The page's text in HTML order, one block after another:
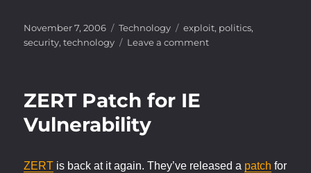
Posted
on
November 7, 2006 Categories
Technology Tags
exploit, politics,
security,technology Leave a commenton
ZERT Patch for IE
Vulnerability
ZERT is back at it again. They’ve released a patch for